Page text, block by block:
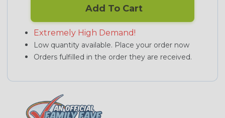
Add To Cart
Extremely High Demand!
Low quantity available. Place your order now
Orders fulfilled in the order they are received.